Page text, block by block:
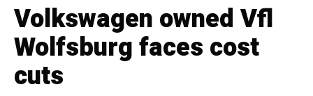
Volkswagen owned Vfl
Wolfsburg faces cost
cuts